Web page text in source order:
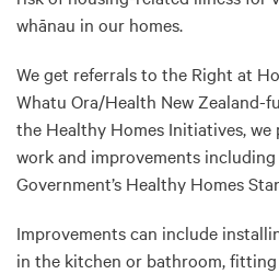
whānau in our homes.
We get referrals to the Right at
Whatu Ora/Health New Zealand-
the Healthy Homes Initiatives,
work and improvements
Government’s Healthy Homes
Improvements can include
in the kitchen or bathroom,